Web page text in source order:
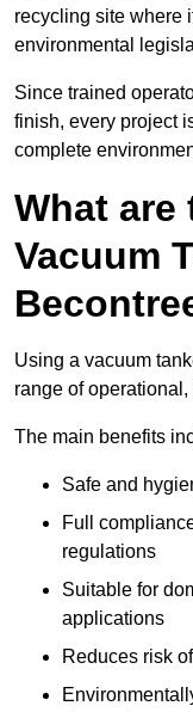
recycling site where
environmental
Since trained
finish, every project
complete
What
Vacuum
Using a vacuum
range of
The main benefits
Safe and
Full
regulations
Suitable for
applications
Reduces risk